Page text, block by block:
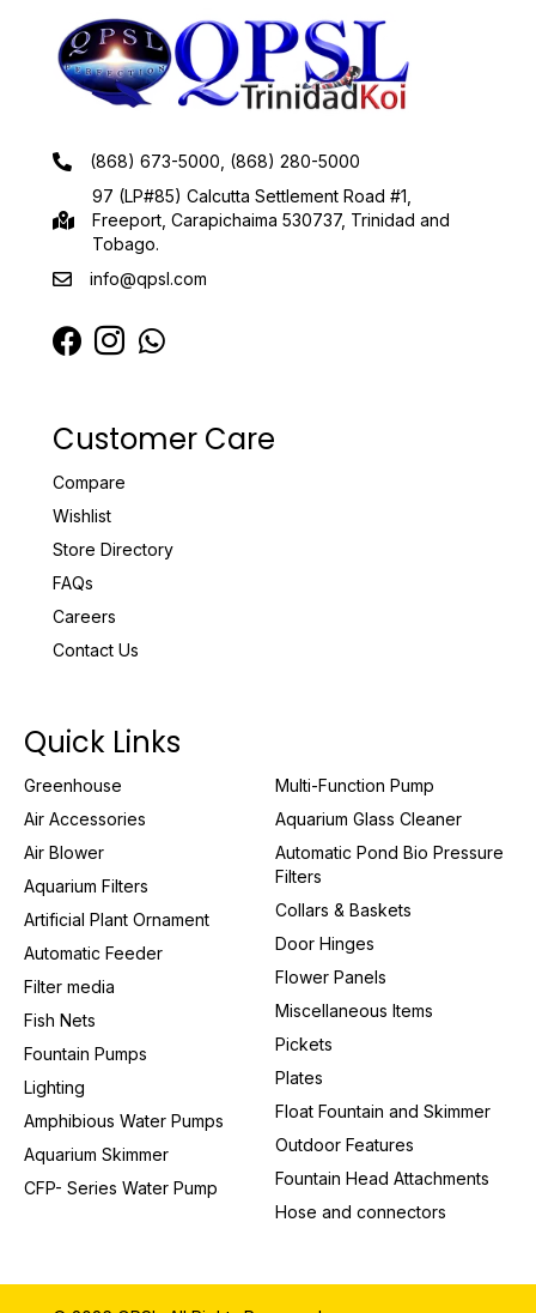
(868) 673-5000, (868) 280-5000
97 (LP#85) Calcutta Settlement Road #1,
Freeport, Carapichaima 530737, Trinidad and
Tobago.
info@qpsl.com
Customer Care
Compare
Wishlist
Store Directory
FAQs
Careers
Contact Us
Quick Links
Greenhouse
Air Accessories
Air Blower
Aquarium Filters
Artificial Plant Ornament
Automatic Feeder
Filter media
Fish Nets
Fountain Pumps
Lighting
Amphibious Water Pumps
Aquarium Skimmer
CFP- Series Water Pump
Multi-Function Pump
Aquarium Glass Cleaner
Automatic Pond Bio Pressure
Filters
Collars & Baskets
Door Hinges
Flower Panels
Miscellaneous Items
Pickets
Plates
Float Fountain and Skimmer
Outdoor Features
Fountain Head Attachments
Hose and connectors